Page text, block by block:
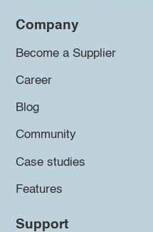
Company
Become a Supplier
Career
Blog
Community
Case studies
Features
Support